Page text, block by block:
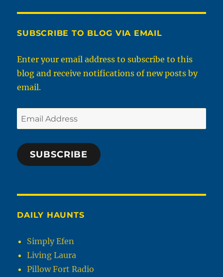
Wi-
Fi
SUBSCRIBE TO BLOG VIA EMAIL
Enter your email address to subscribe to this
blog and receive notifications of new posts by
email.
Email
Address
SUBSCRIBE
DAILY HAUNTS
Simply Efen
Living Laura
Pillow Fort Radio